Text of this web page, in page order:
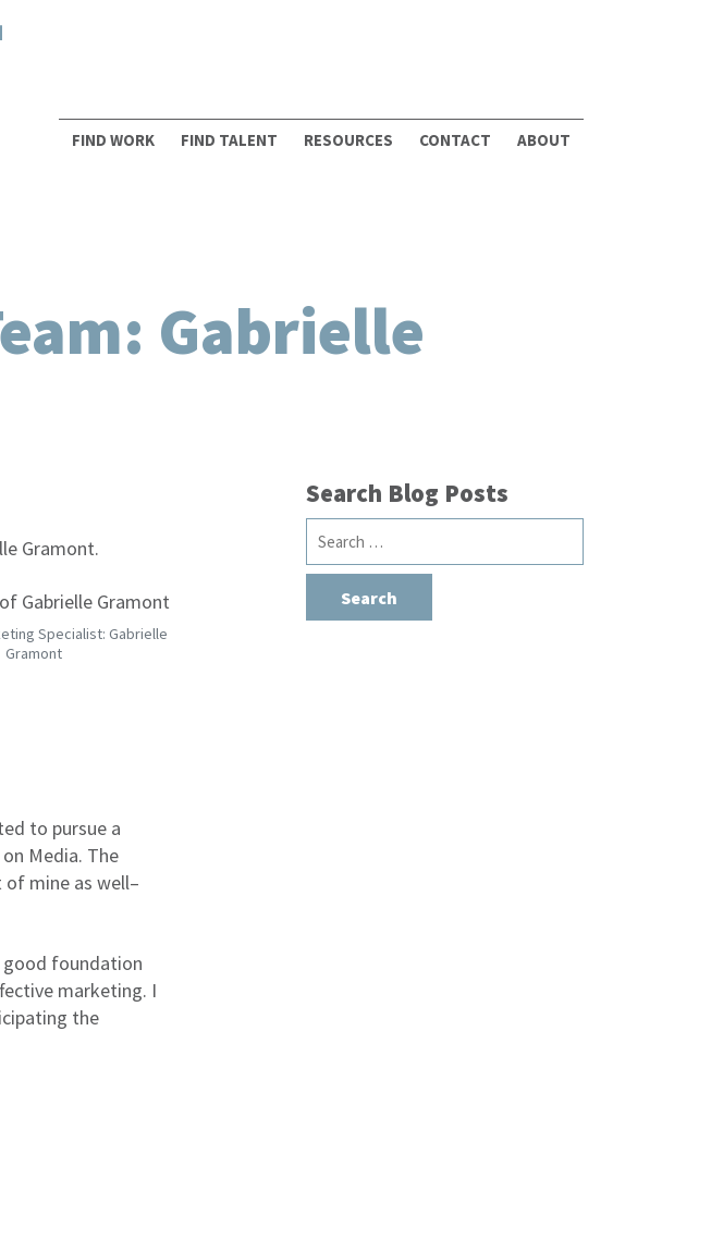
FIND WORK FIND TALENT RESOURCES CONTACT ABOUT
Gabrielle
Gramont.
Specialist: Gabrielle
Gramont
to pursue a
Media. The
of mine as well–
good foundation
marketing. I
the
Search Blog Posts
Search
for: